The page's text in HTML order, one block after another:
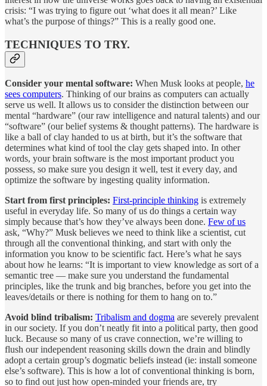
crisis: “I was trying to figure out ‘what does it all mean?’ Like
what’s the purpose of things?” This is a really good one.
TECHNIQUES TO TRY.
Consider your mental software: When Musk looks at people, he
sees computers. Thinking of our brains as computers can actually
serve us well. It allows us to consider the distinction between our
mental “hardware” (our raw intelligence and natural talents) and our
“software” (our belief systems & thought patterns). The hardware is
like a ball of clay handed to us at birth, but it’s the software that
determines what kind of tool the clay gets shaped into. In other
words, your brain software is the most important product you
possess, so make sure you design it well, test it every day, and
optimize the software by ingesting quality information.
Start from first principles: First-principle thinking is extremely
useful in everyday life. So many of us do things a certain way
simply because that’s how they’ve always been done. Few of us
ask, “Why?” Musk believes we need to think like a scientist, cut
through all the conventional thinking, and start with only the
information you know to be scientific fact. Here’s what he says
about how he learns: “It is important to view knowledge as sort of a
semantic tree — make sure you understand the fundamental
principles, like the trunk and big branches, before you get into the
leaves/details or there is nothing for them to hang on to.”
Avoid blind tribalism: Tribalism and dogma are severely prevalent
in our society. If you don’t neatly fit into a political party, then good
luck. Because so many of us crave connection, we’re willing to
flush our independent reasoning skills down the drain and blindly
adopt a certain group’s dogmatic beliefs instead (ie: install someone
else’s software). This is how a lot of conventional thinking is born,
so to find out just how open-minded your friends are, try